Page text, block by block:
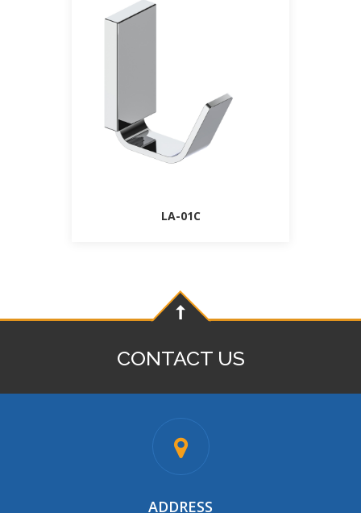
LA-01C
CONTACT US
ADDRESS